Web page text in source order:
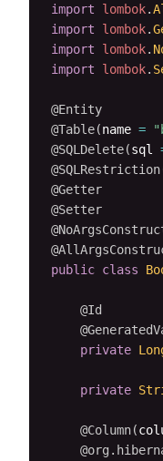
import
lombok.
import
lombok.
import
lombok.
import
lombok.
@Entity
@Table(name =
@SQLDelete(sql
@SQLRestriction
@Getter
@Setter
public class
@Id
private
private
@Column(